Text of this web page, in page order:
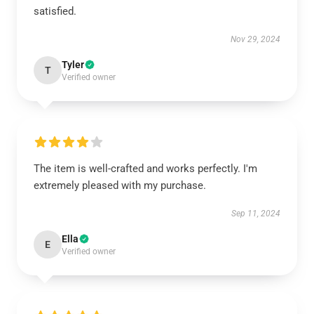
satisfied.
Nov 29, 2024
T Tyler
Verified owner
The item is well-crafted and works perfectly. I'm
extremely pleased with my purchase.
Sep 11, 2024
E Ella
Verified owner